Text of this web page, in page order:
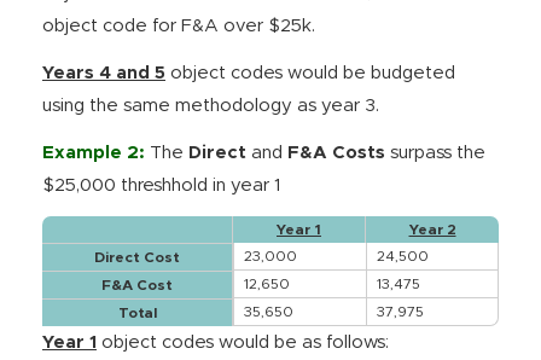
object code for F&A over $25k.
Years 4 and 5 object codes would be budgeted
using the same methodology as year 3.
Example 2: The Direct and F&A Costs surpass the
$25,000 threshhold in year 1
Year 1
Year 2
Direct Cost
23,000
24,500
F&A Cost
12,650
13,475
Total
35,650 37,975
Year 1 object codes would be as follows: